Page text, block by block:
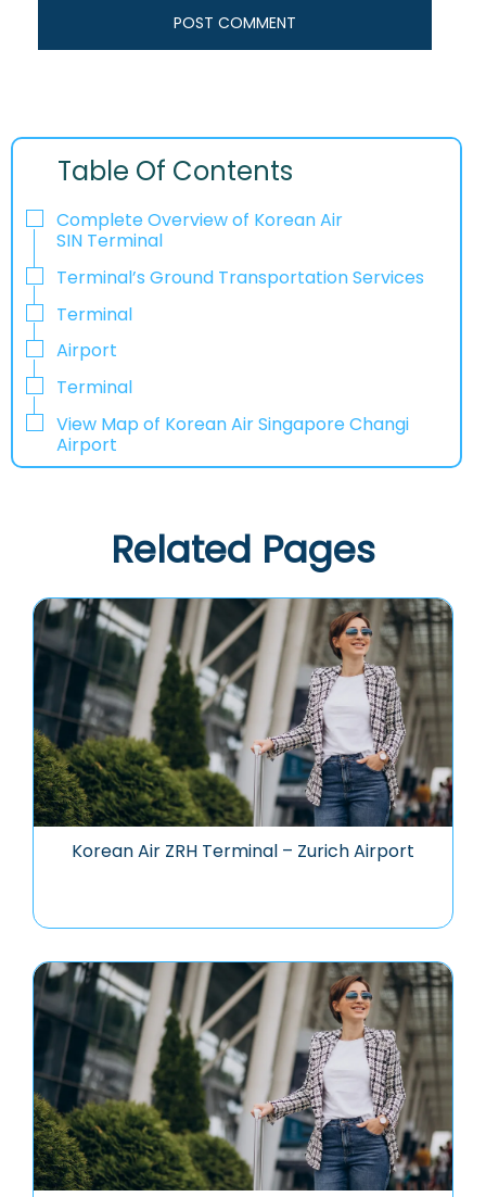
Table Of Contents
Complete Overview of Korean Air
SIN Terminal
Terminal’s Ground Transportation Services
Terminal
Airport
Terminal
View Map of Korean Air Singapore Changi
Airport
Related Pages
Korean Air ZRH Terminal – Zurich Airport